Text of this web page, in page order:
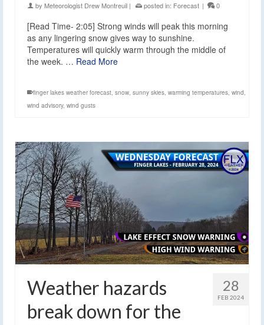
by Meteorologist Drew Montreuil | posted in: Forecast | 0
[Read Time- 2:05] Strong winds will peak this morning
as any lingering snow gives way to sunshine.
Temperatures will quickly warm through the middle of
the week. … Read More
finger lakes weather forecast, snow, sunny skies, warming temperatures, wind,
wind advisory, wind gusts
28
FEB 2024
Weather hazards
break down for the